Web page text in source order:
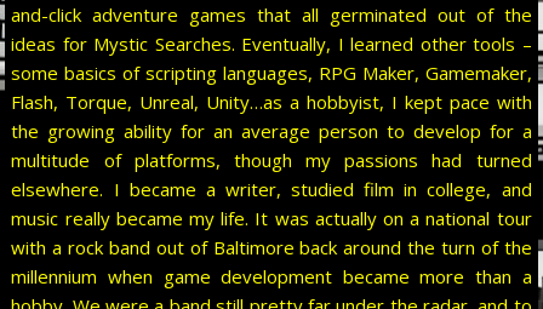
and-click adventure games that all germinated out of the
ideas for Mystic Searches. Eventually, I learned other tools –
some basics of scripting languages, RPG Maker, Gamemaker,
Flash, Torque, Unreal, Unity…as a hobbyist, I kept pace with
the growing ability for an average person to develop for a
multitude of platforms, though my passions had turned
elsewhere. I became a writer, studied film in college, and
music really became my life. It was actually on a national tour
with a rock band out of Baltimore back around the turn of the
millennium when game development became more than a